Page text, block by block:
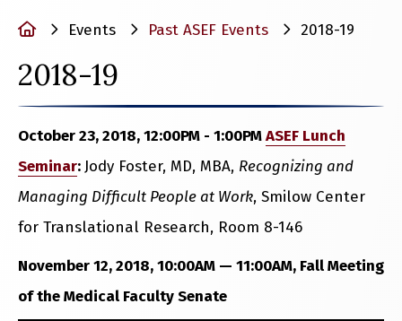
HomeEvents Past ASEF Events 2018-19
2018-19
October 23, 2018, 12:00PM - 1:00PMASEF Lunch
Seminar: Jody Foster, MD, MBA, Recognizing and
Managing Difficult People at Work, Smilow Center
for Translational Research, Room 8-146
November 12, 2018, 10:00AM — 11:00AM, Fall Meeting
of the Medical Faculty Senate